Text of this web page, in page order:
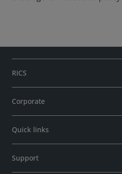
RICS
Corporate
Quick links
Support